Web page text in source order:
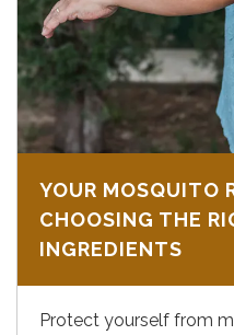
YOUR MOSQUITO
CHOOSING THE
INGREDIENTS
Protect yourself from